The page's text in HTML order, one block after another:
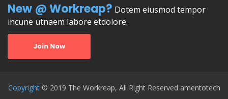
New @ Workreap? Dotem eiusmod tempor
incune utnaem labore etdolore.
Join Now
Copyright © 2019 The Workreap, All Right Reserved amentotech